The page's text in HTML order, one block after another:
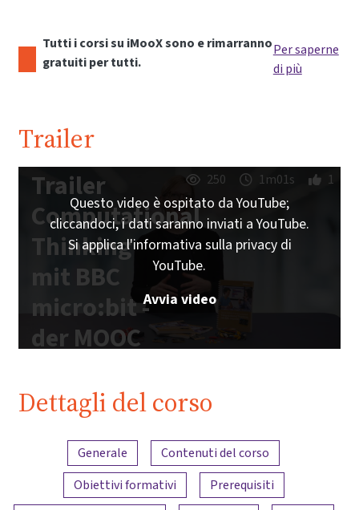
Tutti i corsi su iMooX sono e rimarranno
gratuiti per tutti.
Per saperne
di più
Trailer
Trailer
Computational
Thinking
mit BBC
micro:bit -
der MOOC
Schulbuch |
iMooX.at
250 1m01s 1
Questo video è ospitato da YouTube;
cliccandoci, i dati saranno inviati a YouTube.
Si applica l'informativa sulla privacy di
YouTube.
Avvia video
Dettagli del corso
Panoramica dei contenuti
Generale
Contenuti del corso
Obiettivi formativi
Prerequisiti